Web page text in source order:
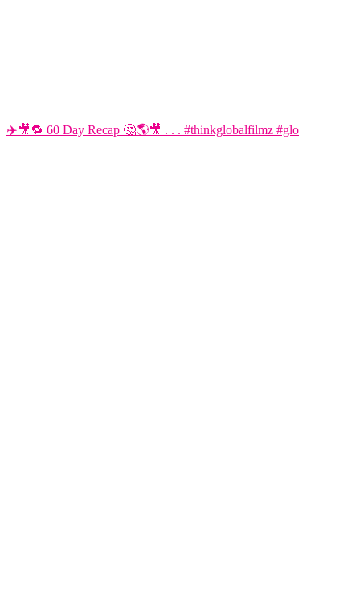
✈️🎥🔁 60 Day Recap 🤔🌎🎥 . . . #thinkglobalfilmz #glo